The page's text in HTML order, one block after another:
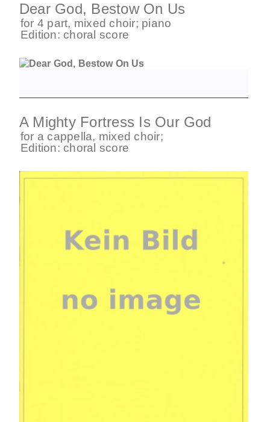
Dear God, Bestow On Us
for 4 part, mixed choir; piano
Edition: choral score
A Mighty Fortress Is Our God
for a cappella, mixed choir;
Edition: choral score